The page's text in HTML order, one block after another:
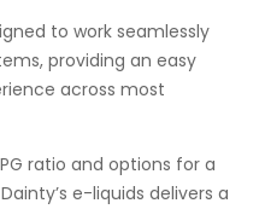
to work seamlessly
providing an easy
across most
ratio and options for a
e-liquids delivers a